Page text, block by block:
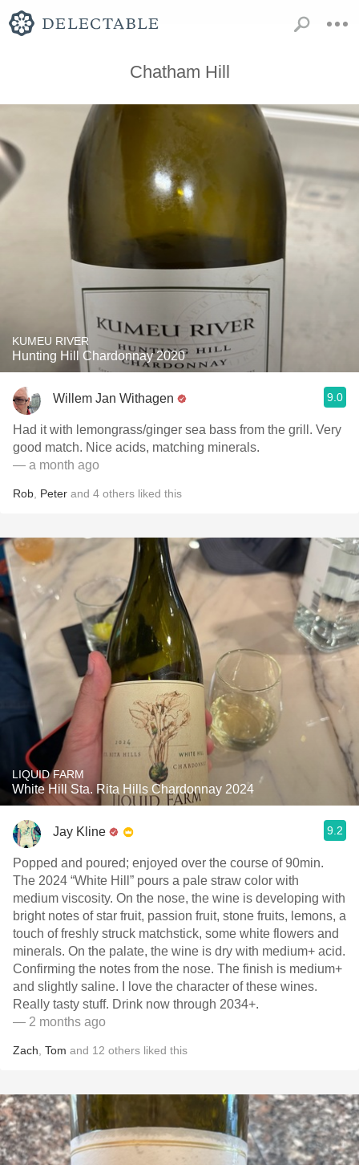
Chatham Hill
KUMEU RIVER
Hunting Hill Chardonnay 2020
Willem Jan Withagen 9.0
Had it with lemongrass/ginger sea bass from the grill. Very
good match. Nice acids, matching minerals.
— a month ago
Rob Peter and 4 others liked this
LIQUID FARM
White Hill Sta. Rita Hills Chardonnay 2024
Jay Kline 9.2
Popped and poured; enjoyed over the course of 90min.
The 2024 “White Hill” pours a pale straw color with
medium viscosity. On the nose, the wine is developing with
bright notes of star fruit, passion fruit, stone fruits, lemons, a
touch of freshly struck matchstick, some white flowers and
minerals. On the palate, the wine is dry with medium+ acid.
Confirming the notes from the nose. The finish is medium+
and slightly saline. I love the character of these wines.
Really tasty stuff. Drink now through 2034+.
— 2 months ago
Zach Tom and 12 others liked this